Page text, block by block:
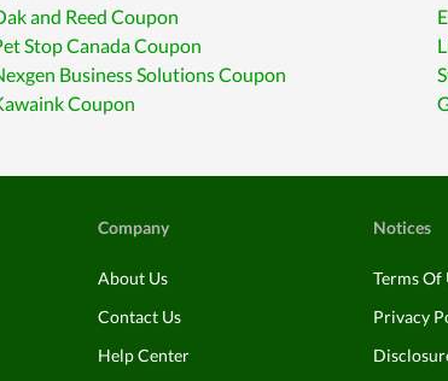
and Reed Coupon
Stop Canada Coupon
Business Solutions Coupon
Coupon
Company
About Us
Contact Us
Help Center
Notices
Terms Of
Privacy